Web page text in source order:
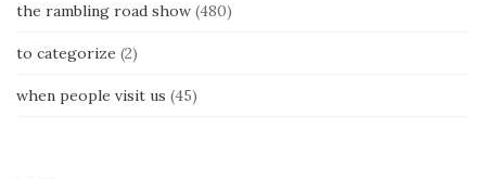
the rambling road show (480)
to categorize (2)
when people visit us (45)